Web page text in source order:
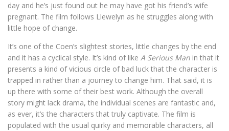
day and he’s just found out he may have got his friend’s wife
pregnant. The film follows Llewelyn as he struggles along with
little hope of change.
It’s one of the Coen’s slightest stories, little changes by the end
and it has a cyclical style. It’s kind of like A Serious Man in that it
presents a kind of vicious circle of bad luck that the character is
trapped in rather than a journey to change him. That said, it is
up there with some of their best work. Although the overall
story might lack drama, the individual scenes are fantastic and,
as ever, it’s the characters that truly captivate. The film is
populated with the usual quirky and memorable characters, all